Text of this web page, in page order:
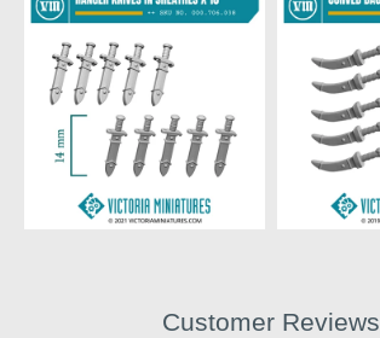
Customer Reviews